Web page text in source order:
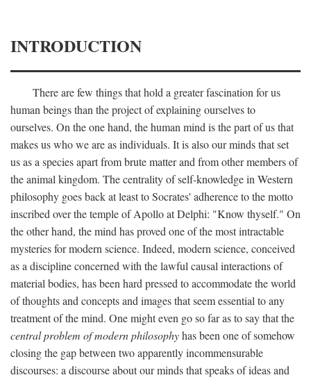
INTRODUCTION
There are few things that hold a greater fascination for us
human beings than the project of explaining ourselves to
ourselves. On the one hand, the human mind is the part of us that
makes us who we are as individuals. It is also our minds that set
us as a species apart from brute matter and from other members of
the animal kingdom. The centrality of self-knowledge in Western
philosophy goes back at least to Socrates' adherence to the motto
inscribed over the temple of Apollo at Delphi: "Know thyself." On
the other hand, the mind has proved one of the most intractable
mysteries for modern science. Indeed, modern science, conceived
as a discipline concerned with the lawful causal interactions of
material bodies, has been hard pressed to accommodate the world
of thoughts and concepts and images that seem essential to any
treatment of the mind. One might even go so far as to say that the
central problem of modern philosophyhas been one of somehow
closing the gap between two apparently incommensurable
discourses: a discourse about our minds that speaks of ideas and